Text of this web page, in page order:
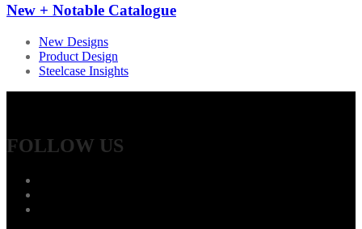
New + Notable Catalogue
New Designs
Product Design
Steelcase Insights
FOLLOW US